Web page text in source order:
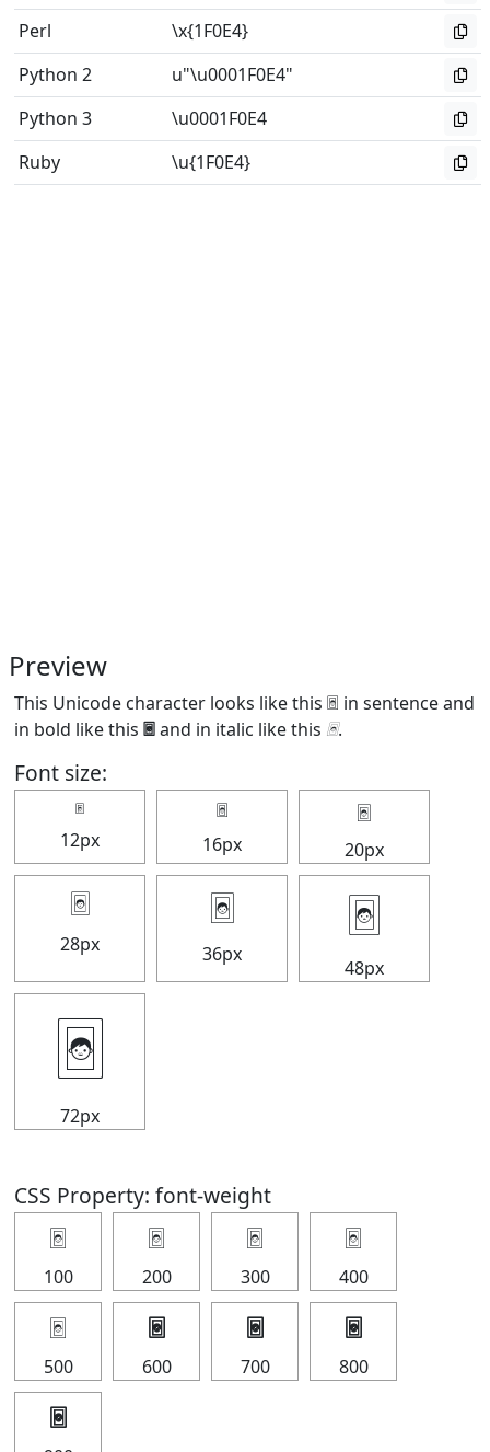
Perl
\x{1F0E4}
Python 2
u"\u0001F0E4"
Python 3
\u0001F0E4
Ruby
\u{1F0E4}
Preview
This Unicode character looks like this 🃤 in sentence and
in bold like this 🃤and in italic like this 🃤.
Font size:
🃤
12px
🃤
16px
🃤
20px
🃤
28px
🃤
36px
🃤
48px
🃤
72px
CSS Property: font-weight
🃤
100
🃤
200
🃤
300
🃤
400
🃤
500
🃤
600
🃤
700
🃤
800
🃤